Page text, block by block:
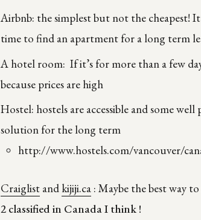
Airbnb: the simplest but not the cheapest!
time to find an apartment for a long term
A hotel room: If it’s for more than a few
because prices are high
Hostel: hostels are accessible and some
solution for the long term
http://www.hostels.com/vancouver/
Craiglist and kijiji.ca : Maybe the best way
2 classified in Canada I think !